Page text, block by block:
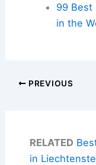
99 Best
in the
PREVIOUS
RELATED
in